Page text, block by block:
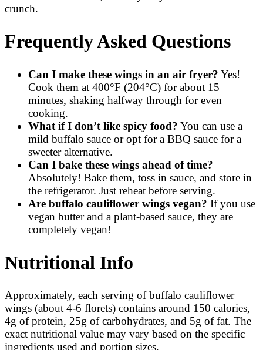
crunch.
Frequently Asked Questions
Can I make these wings in an air fryer? Yes!
Cook them at 400°F (204°C) for about 15
minutes, shaking halfway through for even
cooking.
What if I don’t like spicy food? You can use a
mild buffalo sauce or opt for a BBQ sauce for a
sweeter alternative.
Can I bake these wings ahead of time?
Absolutely! Bake them, toss in sauce, and store in
the refrigerator. Just reheat before serving.
Are buffalo cauliflower wings vegan? If you use
vegan butter and a plant-based sauce, they are
completely vegan!
Nutritional Info
Approximately, each serving of buffalo cauliflower
wings (about 4-6 florets) contains around 150 calories,
4g of protein, 25g of carbohydrates, and 5g of fat. The
exact nutritional value may vary based on the specific
ingredients used and portion sizes.